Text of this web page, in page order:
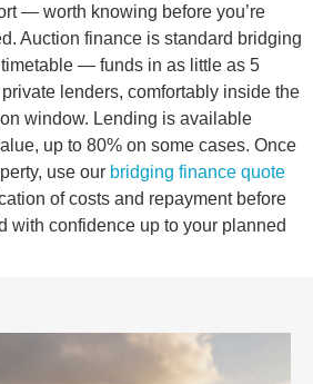
— worth knowing before you’re
Auction finance is standard bridging
— funds in as little as 5
lenders, comfortably inside the
window. Lending is available
up to 80% on some cases. Once
use our bridging finance quote
of costs and repayment before
with confidence up to your planned